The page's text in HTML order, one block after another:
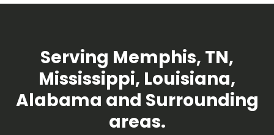
Serving Memphis, TN,
Mississippi, Louisiana,
Alabama and Surrounding
areas.